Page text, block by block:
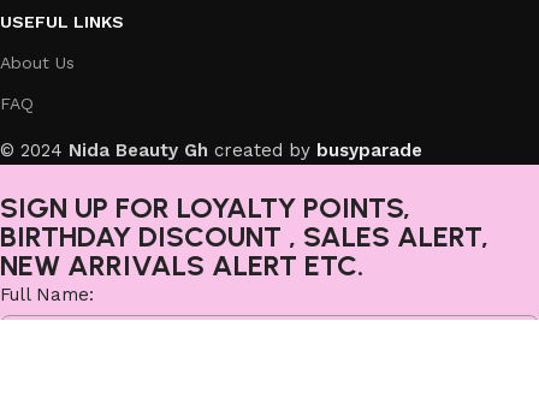
USEFUL LINKS
About Us
FAQ
© 2024 Nida Beauty Gh created by busyparade
SIGN UP FOR LOYALTY POINTS,
BIRTHDAY DISCOUNT , SALES ALERT,
NEW ARRIVALS ALERT ETC.
Full Name: